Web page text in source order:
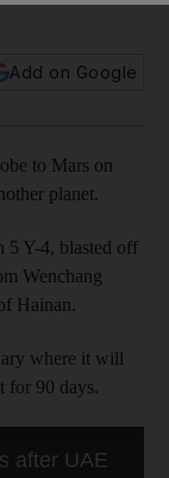
Add on Google
to Mars on
planet.
5 Y-4, blasted off
Wenchang
Hainan.
where it will
for 90 days.